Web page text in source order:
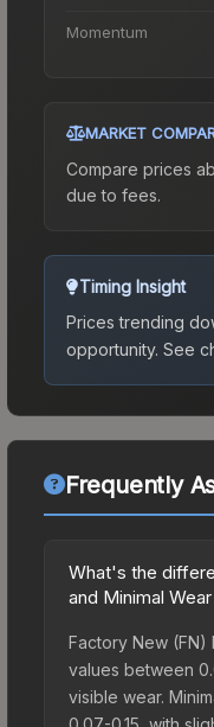
Momentum
MARKET
Compare prices
due to fees.
Timing Insight
Prices trending
opportunity. See
Frequently
What's the
and Minimal
Factory New (FN)
values between
visible wear.